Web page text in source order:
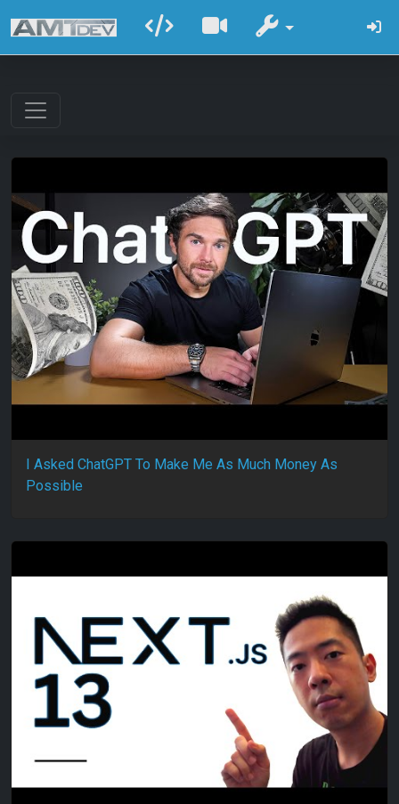
I Asked ChatGPT To Make Me As Much Money As
Possible